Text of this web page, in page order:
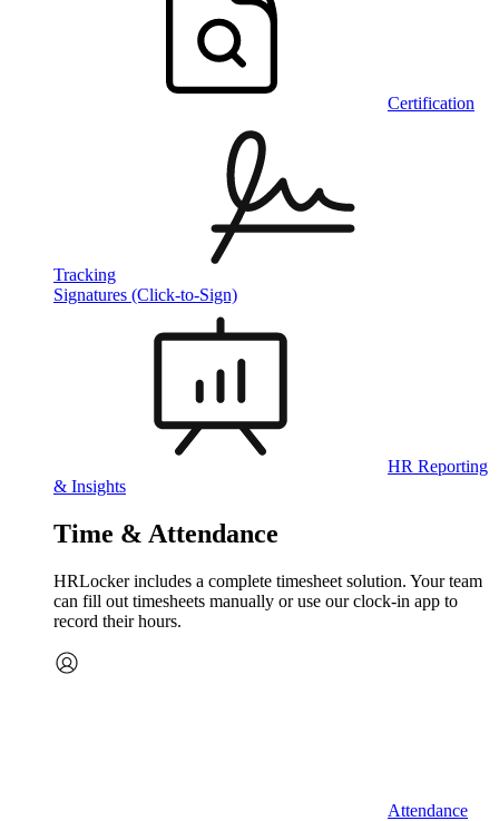
Certification
Tracking
Signatures (Click-to-Sign)
HR Reporting
& Insights
Time & Attendance
HRLocker includes a complete timesheet solution. Your team
can fill out timesheets manually or use our clock‑in app to
record their hours.
Attendance